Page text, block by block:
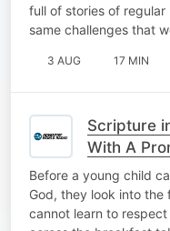
full of stories of
same challenges that
3 AUG 17 MIN
Scripture
With A
Before a young child
God, they look into the
cannot learn to